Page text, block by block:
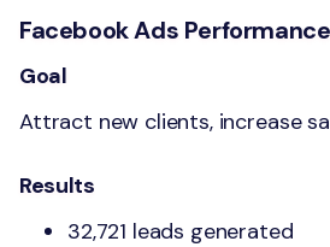
Facebook Ads Performance
Goal
Attract new clients, increase
Results
32,721 leads generated